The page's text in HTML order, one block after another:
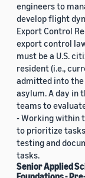
engineers to
develop flight
Export Control
export control
must be a U.S.
resident (i.e.,
admitted into the
asylum. A day in
teams to
- Working within
to prioritize
testing and
tasks.
Senior Applied